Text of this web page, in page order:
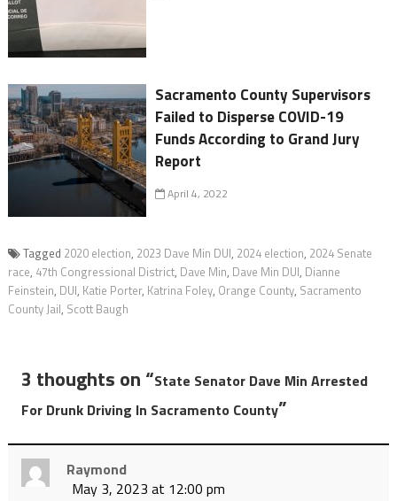
Sacramento County Supervisors
Failed to Disperse COVID-19
Funds According to Grand Jury
Report
April 4, 2022
Tagged 2020 election, 2023 Dave Min DUI, 2024 election, 2024 Senate
race, 47th Congressional District, Dave Min, Dave Min DUI, Dianne
Feinstein, DUI, Katie Porter, Katrina Foley, Orange County, Sacramento
County Jail, Scott Baugh
3 thoughts on “State Senator Dave Min Arrested
For Drunk Driving In Sacramento County”
Raymond
May 3, 2023 at 12:00 pm